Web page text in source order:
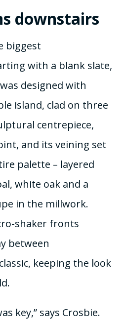
downstairs
biggest
with a blank slate,
designed with
island, clad on three
centrepiece,
and its veining set
palette – layered
white oak and a
in the millwork.
shaker fronts
between
keeping the look
key,” says Crosbie.